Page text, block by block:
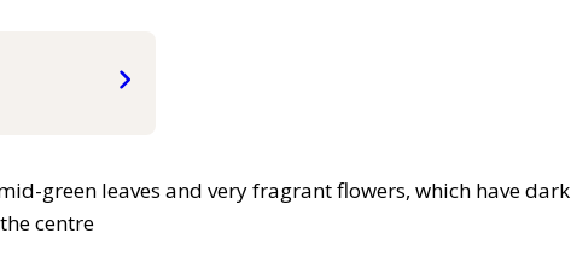
green leaves and very fragrant flowers, which have dark
centre